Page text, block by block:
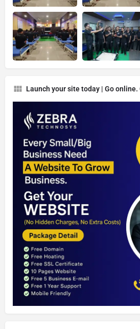
Launch your site today | Go